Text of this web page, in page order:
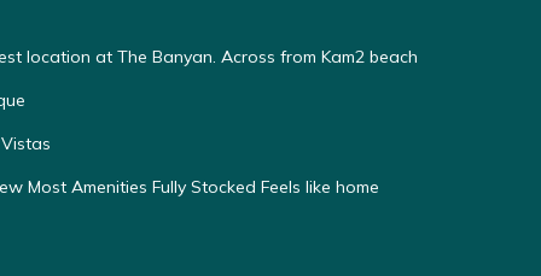
location at The Banyan. Across from Kam2 beach
Most Amenities Fully Stocked Feels like home